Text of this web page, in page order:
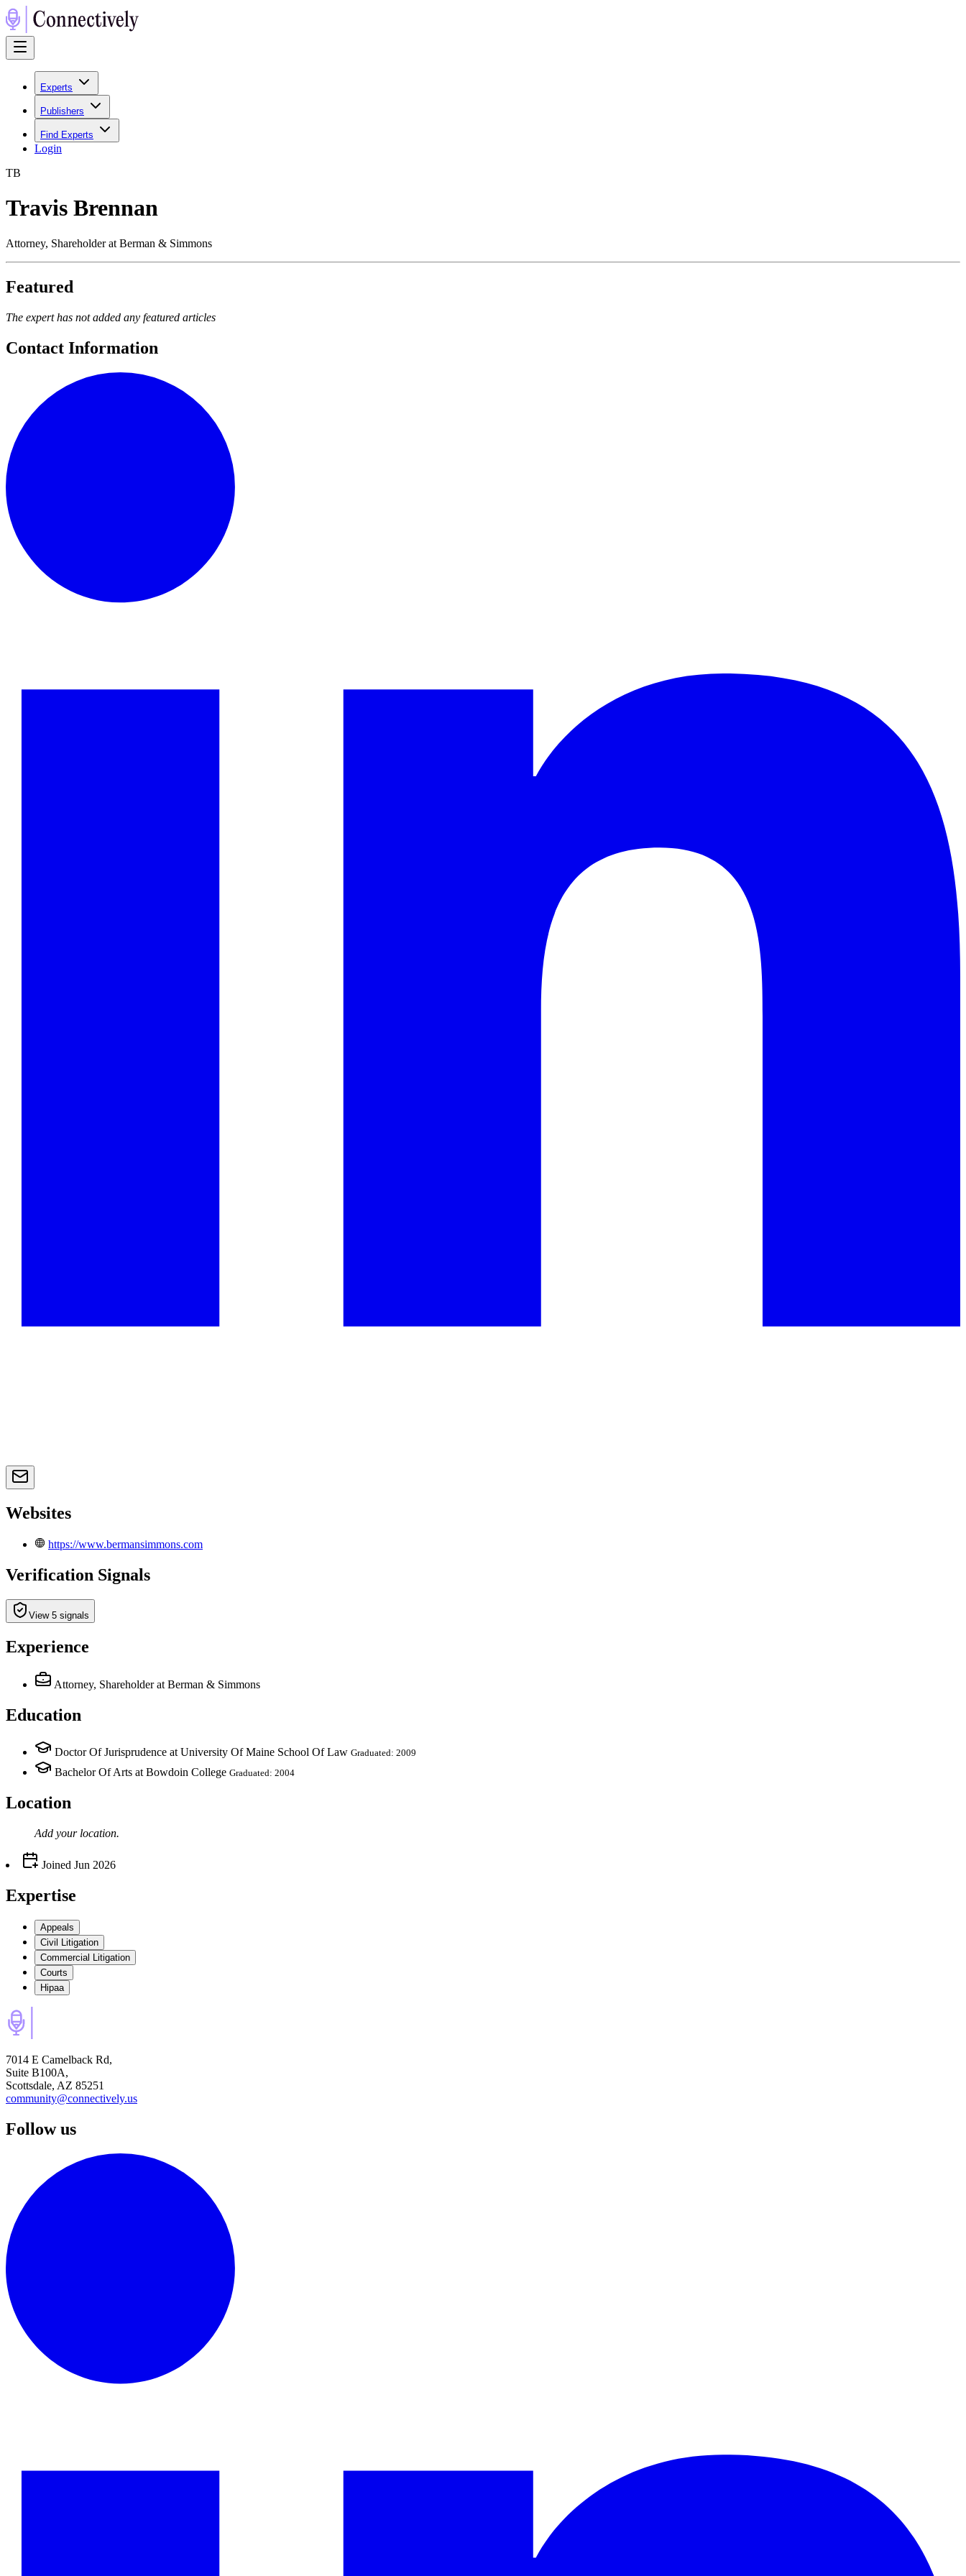
Experts
Publishers
Find Experts
Login
TB
Travis Brennan
Attorney, Shareholder at Berman & Simmons
Featured
The expert has not added any featured articles
Contact Information
Websites
https://www.bermansimmons.com
Verification Signals
View 5 signals
Experience
Attorney, Shareholder at Berman & Simmons
Education
Doctor Of Jurisprudence at University Of Maine School Of Law Graduated: 2009
Bachelor Of Arts at Bowdoin College Graduated: 2004
Location
Add your location.
Joined Jun 2026
Expertise
Appeals
Civil Litigation
Commercial Litigation
Courts
Hipaa
7014 E Camelback Rd,
Suite B100A,
Scottsdale, AZ 85251
community@connectively.us
Follow us